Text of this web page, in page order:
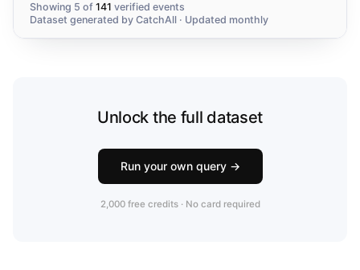
Showing 5 of 141 verified events
Dataset generated by CatchAll · Updated monthly
Unlock the full dataset
Run your own query →
2,000 free credits · No card required